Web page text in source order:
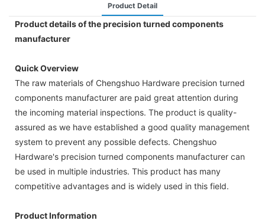
Product Detail
Product details of the precision turned components
manufacturer
Quick Overview
The raw materials of Chengshuo Hardware precision turned
components manufacturer are paid great attention during
the incoming material inspections. The product is quality-
assured as we have established a good quality management
system to prevent any possible defects. Chengshuo
Hardware's precision turned components manufacturer can
be used in multiple industries. This product has many
competitive advantages and is widely used in this field.
Product Information